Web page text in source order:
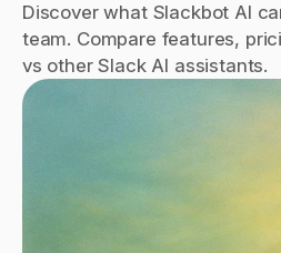
Discover what Slackbot AI
team. Compare features,
vs other Slack AI assistants.